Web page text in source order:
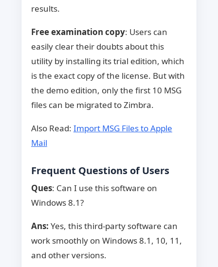
results.
Free examination copy: Users can
easily clear their doubts about this
utility by installing its trial edition, which
is the exact copy of the license. But with
the demo edition, only the first 10 MSG
files can be migrated to Zimbra.
Also Read: Import MSG Files to Apple
Mail
Frequent Questions of Users
Ques: Can I use this software on
Windows 8.1?
Ans: Yes, this third-party software can
work smoothly on Windows 8.1, 10, 11,
and other versions.